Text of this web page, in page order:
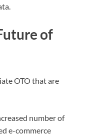
of
OTO that are
number of
e-commerce